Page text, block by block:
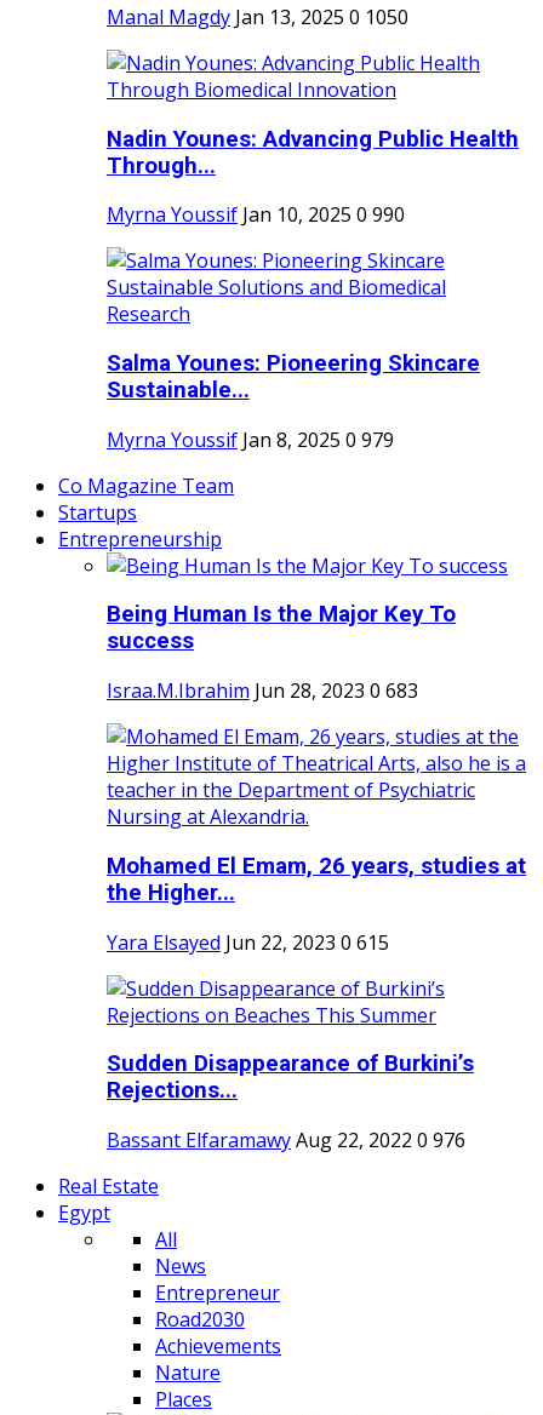
Manal Magdy Jan 13, 2025 0 1050
Nadin Younes: Advancing Public Health
Through...
Myrna Youssif Jan 10, 2025 0 990
Salma Younes: Pioneering Skincare
Sustainable...
Myrna Youssif Jan 8, 2025 0 979
Co Magazine Team
Startups
Entrepreneurship
Being Human Is the Major Key To
success
Israa.M.Ibrahim Jun 28, 2023 0 683
Mohamed El Emam, 26 years, studies at
the Higher...
Yara Elsayed Jun 22, 2023 0 615
Sudden Disappearance of Burkini’s
Rejections...
Bassant ElfaramawyAug 22, 2022 0 976
Real Estate
Egypt
All
News
Entrepreneur
Road2030
Achievements
Nature
Places